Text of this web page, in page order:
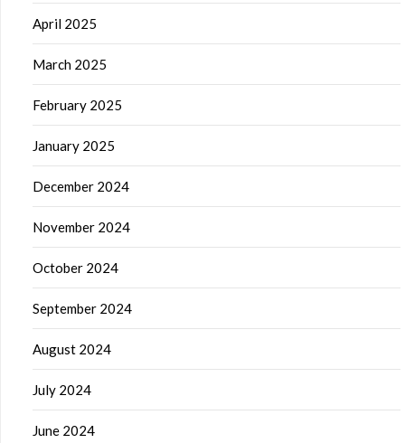
April 2025
March 2025
February 2025
January 2025
December 2024
November 2024
October 2024
September 2024
August 2024
July 2024
June 2024